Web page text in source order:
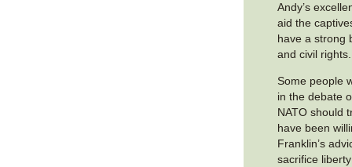
Andy’s
aid the
have a strong
and civil rights.
Some people
in the debate
NATO should
have been
Franklin’s
sacrifice